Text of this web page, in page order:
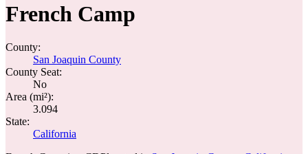
French Camp
County:
San Joaquin County
County Seat:
No
Area (mi²):
3.094
State:
California